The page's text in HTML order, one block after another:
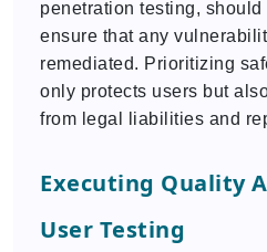
penetration testing,
ensure that any
remediated. Prioritizing
only protects users but
from legal liabilities and
Executing Quality
User Testing